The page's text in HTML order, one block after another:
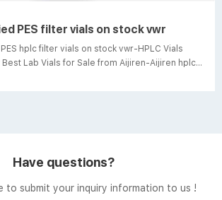
PES filter vials on stock vwr
PES hplc filter vials on stock vwr-HPLC Vials
Best Lab Vials for Sale from Aijiren-Aijiren hplc
Certified PES hplc filter vials types ...
Have questions?
to submit your inquiry information to us !